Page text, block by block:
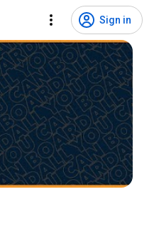
Sign in